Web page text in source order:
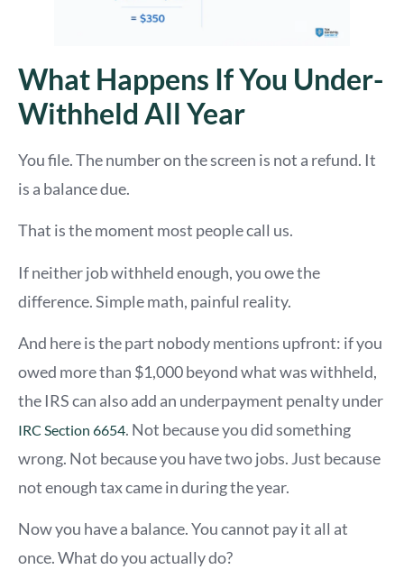
What Happens If You Under-
Withheld All Year
You file. The number on the screen is not a refund. It
is a balance due.
That is the moment most people call us.
If neither job withheld enough, you owe the
difference. Simple math, painful reality.
And here is the part nobody mentions upfront: if you
owed more than $1,000 beyond what was withheld,
the IRS can also add an underpayment penalty under
IRC Section 6654. Not because you did something
wrong. Not because you have two jobs. Just because
not enough tax came in during the year.
Now you have a balance. You cannot pay it all at
once. What do you actually do?